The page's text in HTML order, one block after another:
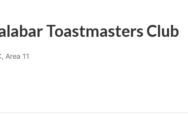
Toastmasters Club
Area 11